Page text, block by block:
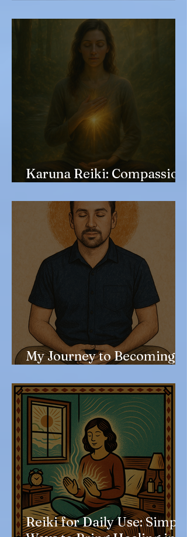
Karuna Reiki: Compassion
My Journey to Becoming a
Reiki for Daily Use: Simple